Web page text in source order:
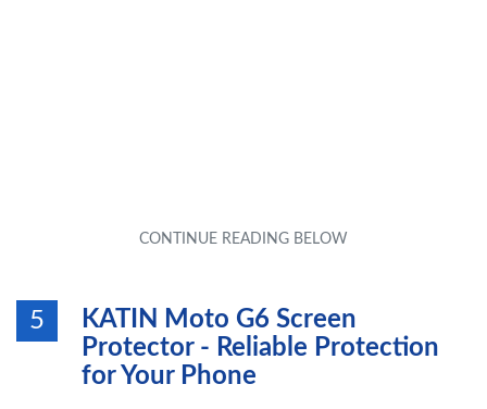
5
KATIN Moto G6 Screen
Protector - Reliable Protection
for Your Phone